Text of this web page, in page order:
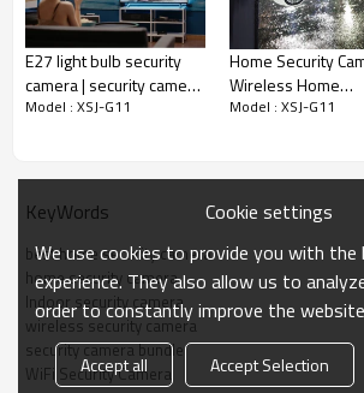
E27 light bulb security
camera | security camera
light bulb
Model : XSJ-G11
Home Security
Wireless Home
Surveillance Camera
Model : XSJ-G11
KeyWords
best home security camera
home security camera
Indoor security camera
wireless security camera
security camera bundle
WiFi Security Camera
Cookie settings
We use cookies to provide you with the
experience. They also allow us to
order to constantly improve the
Accept all Accept Selection